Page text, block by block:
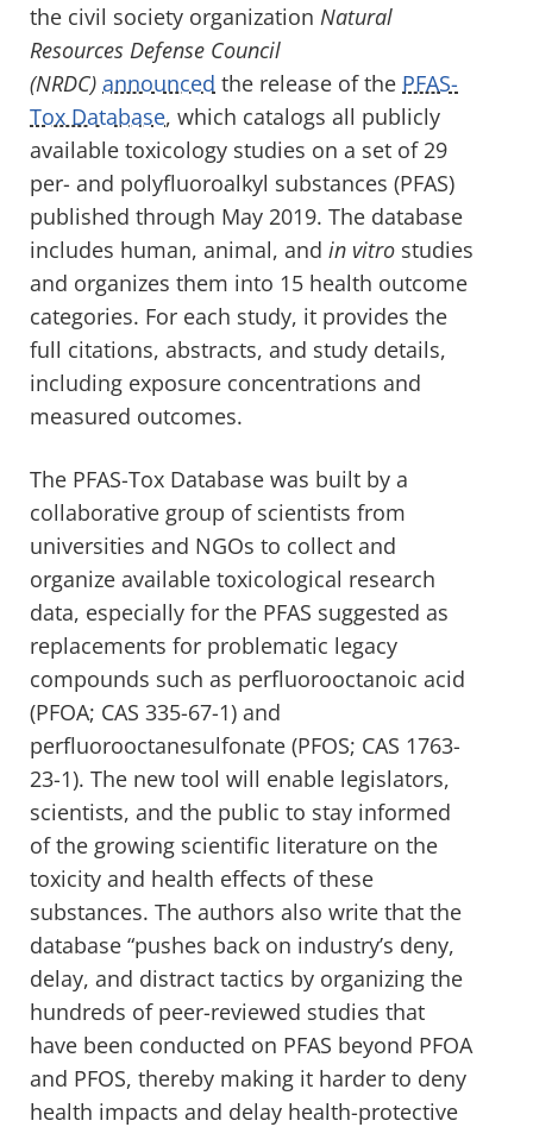
the civil society organization Natural
Resources Defense Council
(NRDC) announced the release of the PFAS-
Tox Database, which catalogs all publicly
available toxicology studies on a set of 29
per- and polyfluoroalkyl substances (PFAS)
published through May 2019. The database
includes human, animal, and in vitro studies
and organizes them into 15 health outcome
categories. For each study, it provides the
full citations, abstracts, and study details,
including exposure concentrations and
measured outcomes.
The PFAS-Tox Database was built by a
collaborative group of scientists from
universities and NGOs to collect and
organize available toxicological research
data, especially for the PFAS suggested as
replacements for problematic legacy
compounds such as perfluorooctanoic acid
(PFOA; CAS 335-67-1) and
perfluorooctanesulfonate (PFOS; CAS 1763-
23-1). The new tool will enable legislators,
scientists, and the public to stay informed
of the growing scientific literature on the
toxicity and health effects of these
substances. The authors also write that the
database “pushes back on industry’s deny,
delay, and distract tactics by organizing the
hundreds of peer-reviewed studies that
have been conducted on PFAS beyond PFOA
and PFOS, thereby making it harder to deny
health impacts and delay health-protective